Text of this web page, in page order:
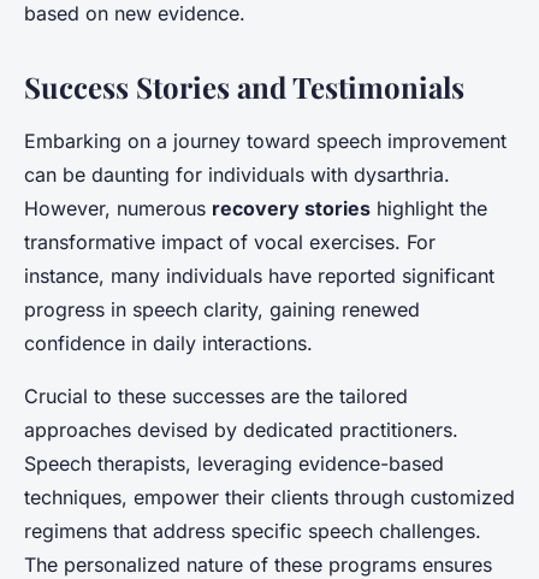
based on new evidence.
Success Stories and Testimonials
Embarking on a journey toward speech improvement
can be daunting for individuals with dysarthria.
However, numerous recovery stories highlight the
transformative impact of vocal exercises. For
instance, many individuals have reported significant
progress in speech clarity, gaining renewed
confidence in daily interactions.
Crucial to these successes are the tailored
approaches devised by dedicated practitioners.
Speech therapists, leveraging evidence-based
techniques, empower their clients through customized
regimens that address specific speech challenges.
The personalized nature of these programs ensures